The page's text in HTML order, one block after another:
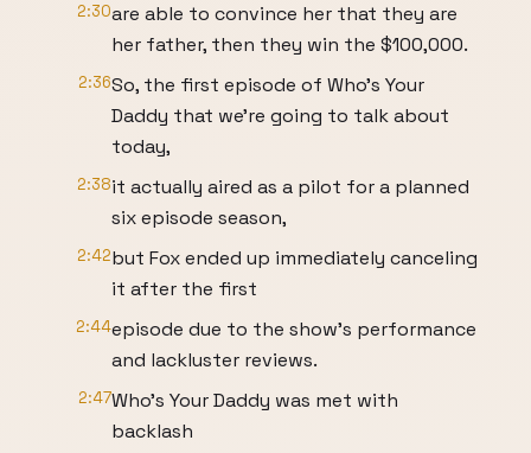
2:30are able to convince her that they are
her father, then they win the $100,000.
2:36So, the first episode of Who's Your
Daddy that we're going to talk about
today,
2:38it actually aired as a pilot for a planned
six episode season,
2:42but Fox ended up immediately canceling
it after the first
2:44episode due to the show's performance
and lackluster reviews.
2:47Who's Your Daddy was met with
backlash